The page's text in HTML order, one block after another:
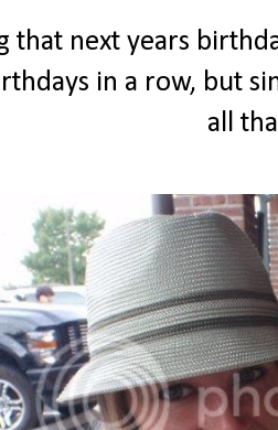
that next years
in a row, but
all